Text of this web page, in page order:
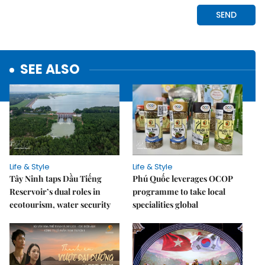
SEE ALSO
Life & Style
Tây Ninh taps Dầu Tiếng
Reservoir’s dual roles in
ecotourism, water security
Life & Style
Phú Quốc leverages OCOP
programme to take local
specialities global